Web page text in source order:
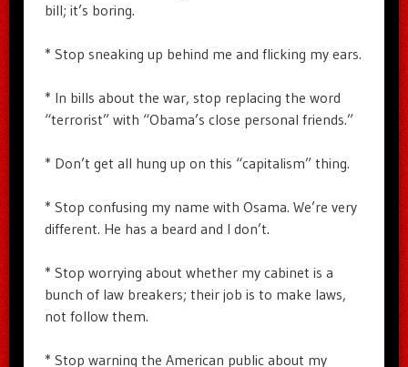
bill; it’s boring.
* Stop sneaking up behind me and flicking my ears.
* In bills about the war, stop replacing the word
“terrorist” with “Obama’s close personal friends.”
* Don’t get all hung up on this “capitalism” thing.
* Stop confusing my name with Osama. We’re very
different. He has a beard and I don’t.
* Stop worrying about whether my cabinet is a
bunch of law breakers; their job is to make laws,
not follow them.
* Stop warning the American public about my